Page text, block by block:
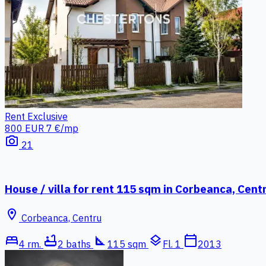
Rent Exclusive
800 EUR 7 €/mp
photo_camera 21
House / villa for rent 115 sqm in Corbeanca,
location_on Corbeanca, Centru
bed4 rm. bathtub2 baths square_foot 115 sqm layers Fl. 1 calendar_today2013